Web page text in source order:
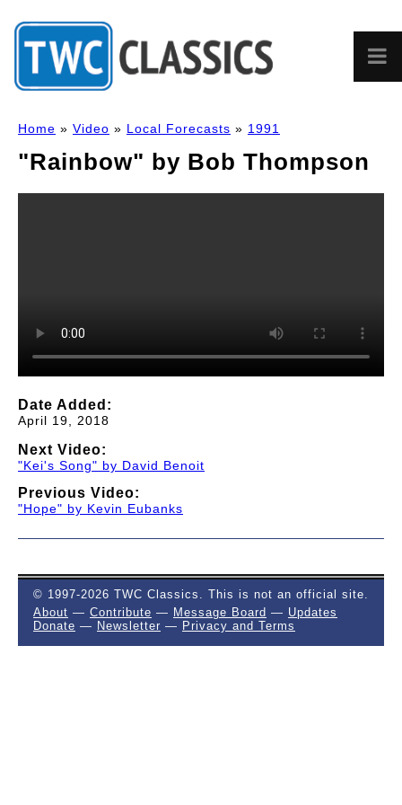
Home » Video » Local Forecasts » 1991
"Rainbow" by Bob Thompson
Date Added:
April 19, 2018
Next Video:
"Kei's Song" by David Benoit
Previous Video:
"Hope" by Kevin Eubanks
© 1997-2026 TWC Classics. This is not an official site.
About — Contribute — Message Board — Updates
Donate — Newsletter — Privacy and Terms